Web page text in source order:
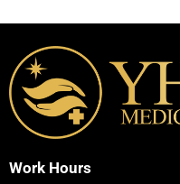
Work Hours